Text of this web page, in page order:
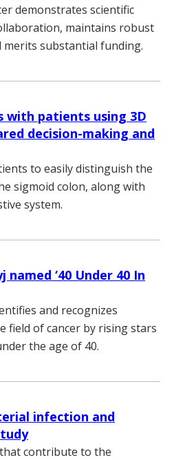
demonstrates scientific
maintains robust
substantial funding.
with patients using 3D
decision-making and
to easily distinguish the
sigmoid colon, along with
system.
‘40 Under 40 In
and recognizes
field of cancer by rising stars
the age of 40.
infection and
contribute to the